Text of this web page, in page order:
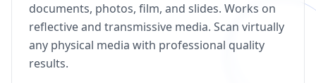
documents, photos, film, and slides. Works on
reflective and transmissive media. Scan virtually
any physical media with professional quality
results.